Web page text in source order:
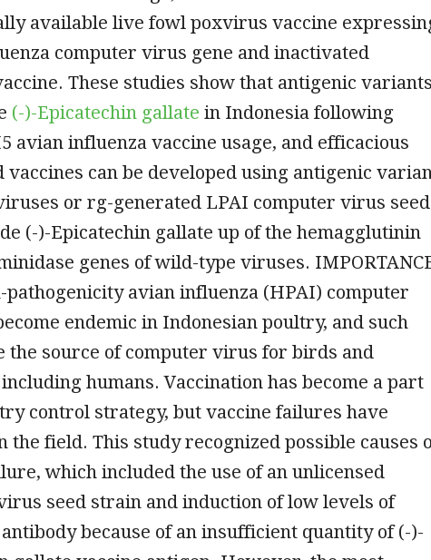
available live fowl poxvirus vaccine
computer virus gene and inactivated
These studies show that antigenic
(-)-Epicatechin gallate in Indonesia following
avian influenza vaccine usage, and efficacious
vaccines can be developed using antigenic
or rg-generated LPAI computer virus seed
(-)-Epicatechin gallate up of the hemagglutinin
genes of wild-type viruses.
pathogenicity avian influenza (HPAI) computer
endemic in Indonesian poultry, and such
the source of computer virus for birds and
humans. Vaccination has become a part
control strategy, but vaccine failures have
the field. This study recognized possible causes
which included the use of an unlicensed
seed strain and induction of low levels of
because of an insufficient quantity of (-)-